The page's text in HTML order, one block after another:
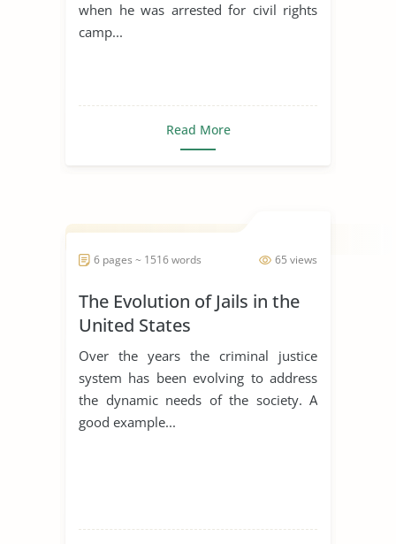
when he was arrested for civil rights
camp...
Read More
65 views
6 pages ~ 1516 words
The Evolution of Jails in the
United States
Over the years the criminal justice
system has been evolving to address
the dynamic needs of the society. A
good example...